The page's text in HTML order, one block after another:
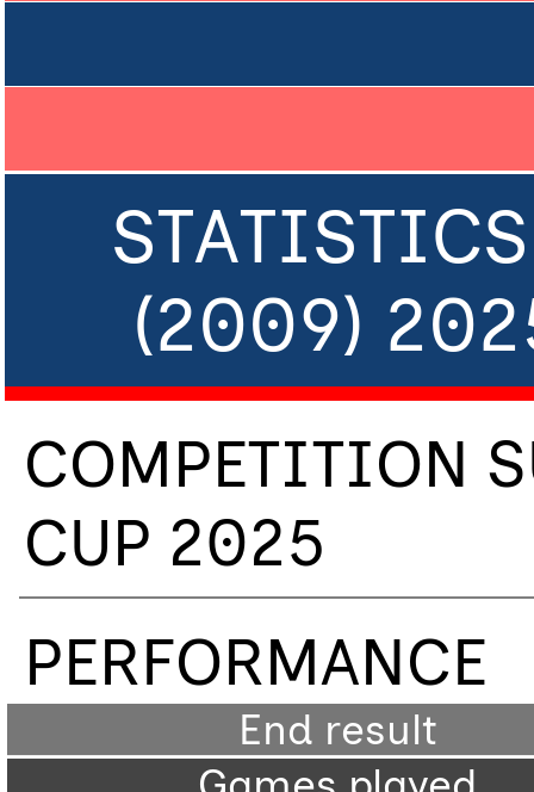
(2009)
COMPETITION
CUP 2025
PERFORMANCE
End result